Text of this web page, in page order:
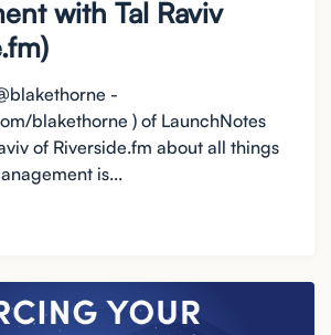
with Tal Raviv
-
blakethorne ) of LaunchNotes
of Riverside.fm about all things
is...